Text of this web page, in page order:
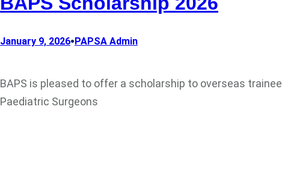
January 9, 2026•PAPSA Admin
BAPS is pleased to offer a scholarship to overseas trainee
Paediatric Surgeons